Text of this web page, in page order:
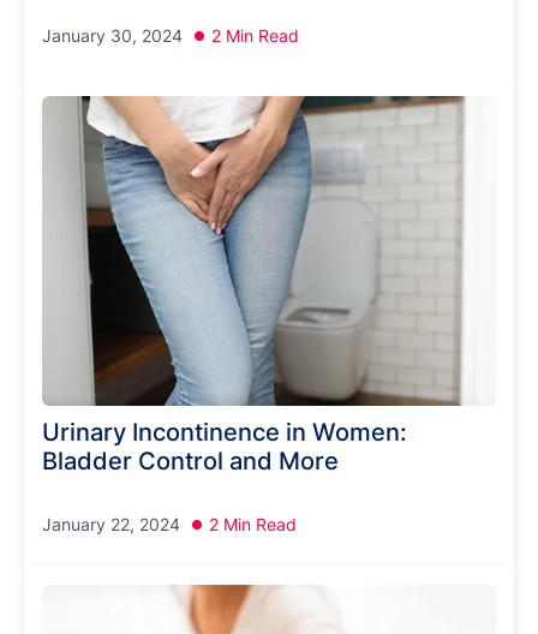
January 30, 2024 2 Min Read
Urinary Incontinence in Women:
Bladder Control and More
January 22, 2024 2 Min Read